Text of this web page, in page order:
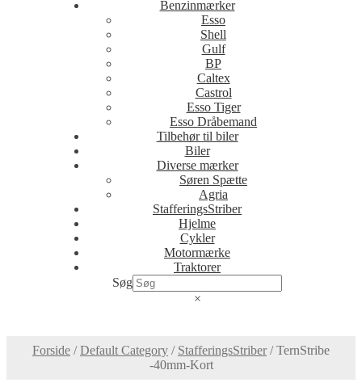
Benzinmærker
Esso
Shell
Gulf
BP
Caltex
Castrol
Esso Tiger
Esso Dråbemand
Tilbehør til biler
Biler
Diverse mærker
Søren Spætte
Agria
StafferingsStriber
Hjelme
Cykler
Motormærke
Traktorer
Søg
×
Forside /Default Category / StafferingsStriber /TernStribe
-40mm-Kort